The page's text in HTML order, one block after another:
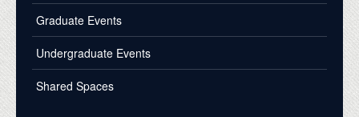
Graduate Events
Undergraduate Events
Shared Spaces